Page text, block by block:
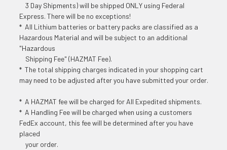
3 Day Shipments) will be shipped ONLY using Federal
Express. There will be no exceptions!
* All Lithium batteries or battery packs are classified as a
Hazardous Material and will be subject to an additional
"Hazardous
Shipping Fee" (HAZMAT Fee).
* The total shipping charges indicated in your shopping cart
may need to be adjusted after you have submitted your order.
* A HAZMAT fee will be charged for All Expedited shipments.
* A Handling Fee will be charged when using a customers
FedEx account, this fee will be determined after you have
placed
your order.